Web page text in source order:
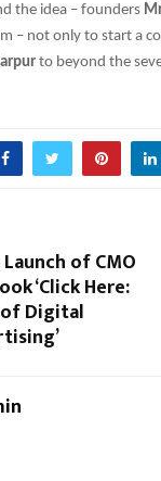
the idea – founders
– not only to start a
to beyond the
of CMO
‘Click Here:
Digital